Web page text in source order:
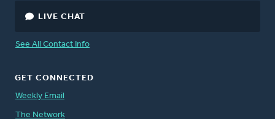
LIVE CHAT
See All Contact Info
GET CONNECTED
Weekly Email
The Network